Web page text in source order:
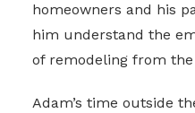
homeowners and his
him understand the
of remodeling from the
Adam’s time outside